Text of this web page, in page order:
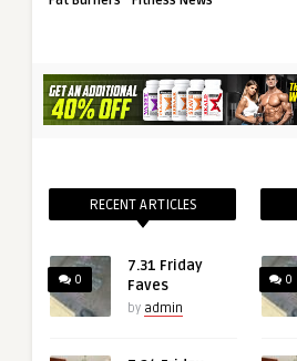
RECENT ARTICLES
0
7.31 Friday
Faves
by admin
0